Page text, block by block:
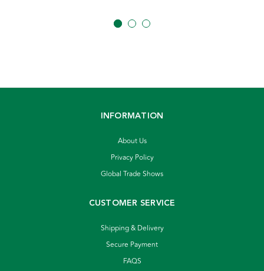
INFORMATION
About Us
Privacy Policy
Global Trade Shows
CUSTOMER SERVICE
Shipping & Delivery
Secure Payment
FAQS